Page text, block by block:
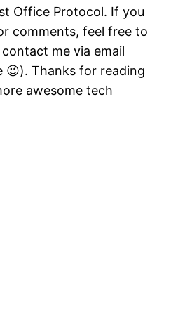
Office Protocol. If you
comments, feel free to
me via email
😉). Thanks for reading
awesome tech